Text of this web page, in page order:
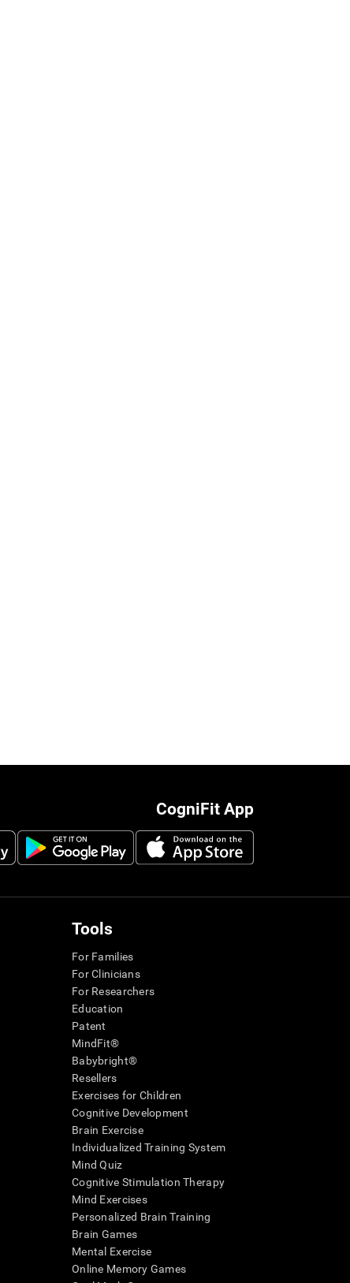
CogniFit App
Tools
For Families
For Clinicians
For Researchers
Education
Patent
MindFit®
Babybright®
Resellers
Exercises for Children
Cognitive Development
Brain Exercise
Individualized Training System
Mind Quiz
Cognitive Stimulation Therapy
Mind Exercises
Personalized Brain Training
Brain Games
Mental Exercise
Online Memory Games